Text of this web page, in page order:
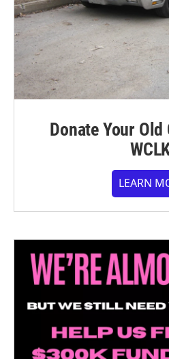
Donate Your
LEARN